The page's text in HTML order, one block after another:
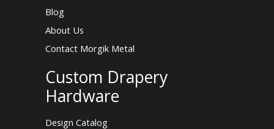
Blog
About Us
Contact Morgik Metal
Custom Drapery
Hardware
Design Catalog